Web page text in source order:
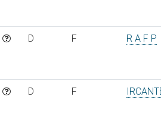
D F R A F P
D F